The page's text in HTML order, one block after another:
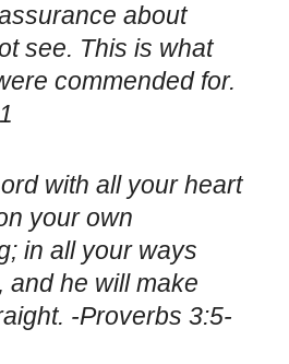
about
see. This is what
commended for.
with all your heart
your own
in all your ways
and he will make
-Proverbs 3:5-